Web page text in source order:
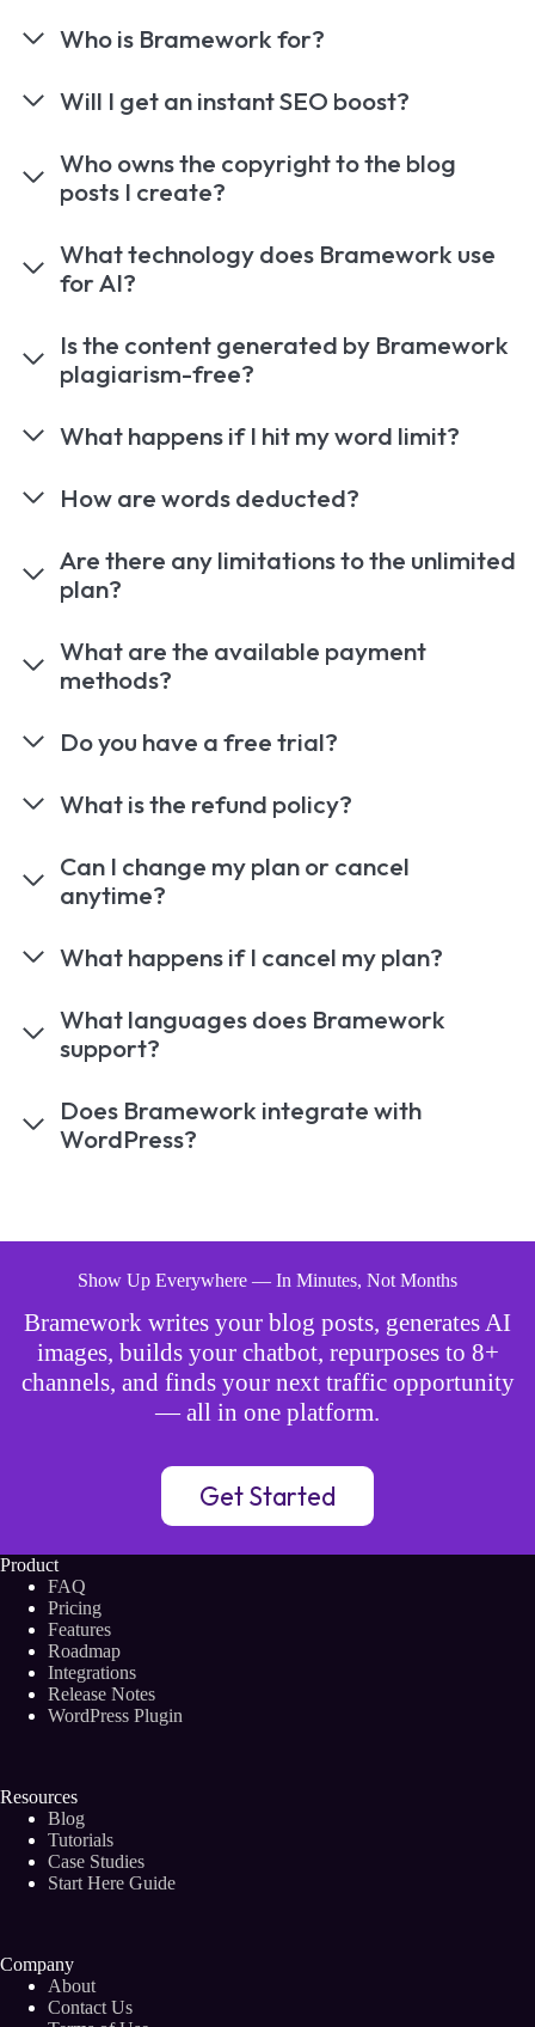
Who is Bramework for?
Will I get an instant SEO boost?
Who owns the copyright to the blog
posts I create?
What technology does Bramework use
for AI?
Is the content generated by Bramework
plagiarism-free?
What happens if I hit my word limit?
How are words deducted?
Are there any limitations to the unlimited
plan?
What are the available payment
methods?
Do you have a free trial?
What is the refund policy?
Can I change my plan or cancel
anytime?
What happens if I cancel my plan?
What languages does Bramework
support?
Does Bramework integrate with
WordPress?
Show Up Everywhere — In Minutes, Not Months
Bramework writes your blog posts, generates AI
images, builds your chatbot, repurposes to 8+
channels, and finds your next traffic opportunity
— all in one platform.
Get Started
Product
FAQ
Pricing
Features
Roadmap
Integrations
Release Notes
WordPress Plugin
Resources
Blog
Tutorials
Case Studies
Start Here Guide
Company
About
Contact Us